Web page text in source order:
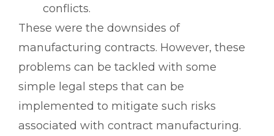
conflicts.
These were the downsides of
manufacturing contracts. However, these
problems can be tackled with some
simple legal steps that can be
implemented to mitigate such risks
associated with contract manufacturing.